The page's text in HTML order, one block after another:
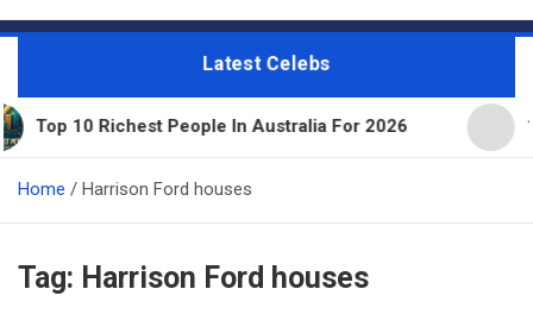
Latest Celebs
Richest People In Australia For 2026 11
Home Harrison Ford houses
Tag: Harrison Ford houses